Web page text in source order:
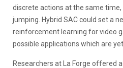
discrete actions at the same time,
jumping. Hybrid SAC could set a
reinforcement learning for video
possible applications which are
Researchers at La Forge offered